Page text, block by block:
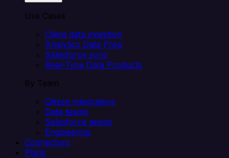
Use Cases
Client data ingestion
Analytics Data Prep
Salesforce sync
Real-Time Data Products
By Team
Citizen integrators
Data teams
Salesforce teams
Engineering
Connectors
Plans